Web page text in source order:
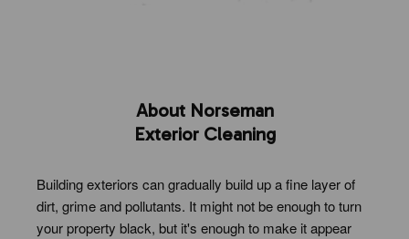
About Norseman
Exterior Cleaning
Building exteriors can gradually build up a fine layer of
dirt, grime and pollutants. It might not be enough to turn
your property black, but it's enough to make it appear